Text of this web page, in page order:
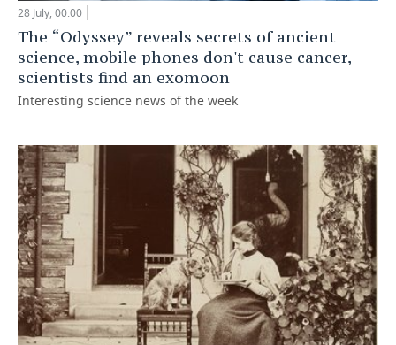
28 July, 00:00
The “Odyssey” reveals secrets of ancient
science, mobile phones don't cause cancer,
scientists find an exomoon
Interesting science news of the week